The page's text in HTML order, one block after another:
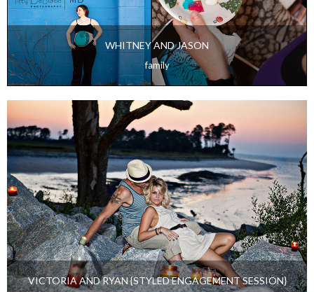
WHITNEY AND JASON
family